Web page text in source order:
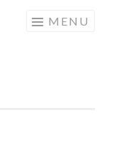
MENU